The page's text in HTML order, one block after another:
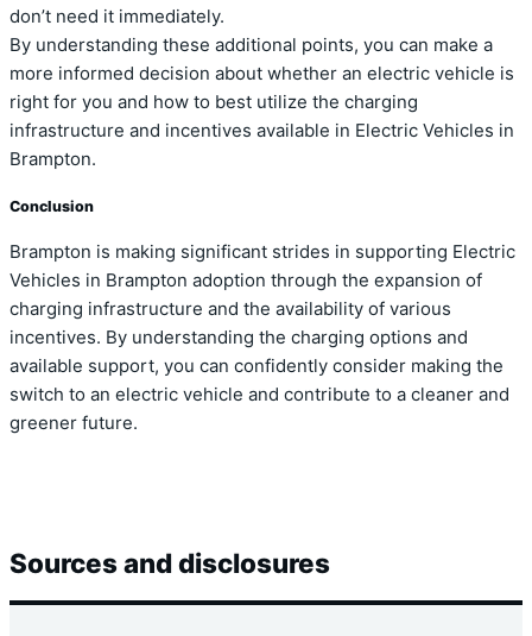
don’t need it immediately.
By understanding these additional points, you can make a
more informed decision about whether an electric vehicle is
right for you and how to best utilize the charging
infrastructure and incentives available in Electric Vehicles in
Brampton.
Conclusion
Brampton is making significant strides in supporting Electric
Vehicles in Brampton adoption through the expansion of
charging infrastructure and the availability of various
incentives. By understanding the charging options and
available support, you can confidently consider making the
switch to an electric vehicle and contribute to a cleaner and
greener future.
Sources and disclosures